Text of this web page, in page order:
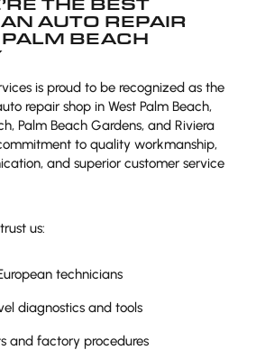
AUTO REPAIR
BEACH
is proud to be recognized as the
repair shop in West Palm Beach,
Palm Beach Gardens, and Riviera
to quality workmanship,
and superior customer service
us:
technicians
diagnostics and tools
and factory procedures